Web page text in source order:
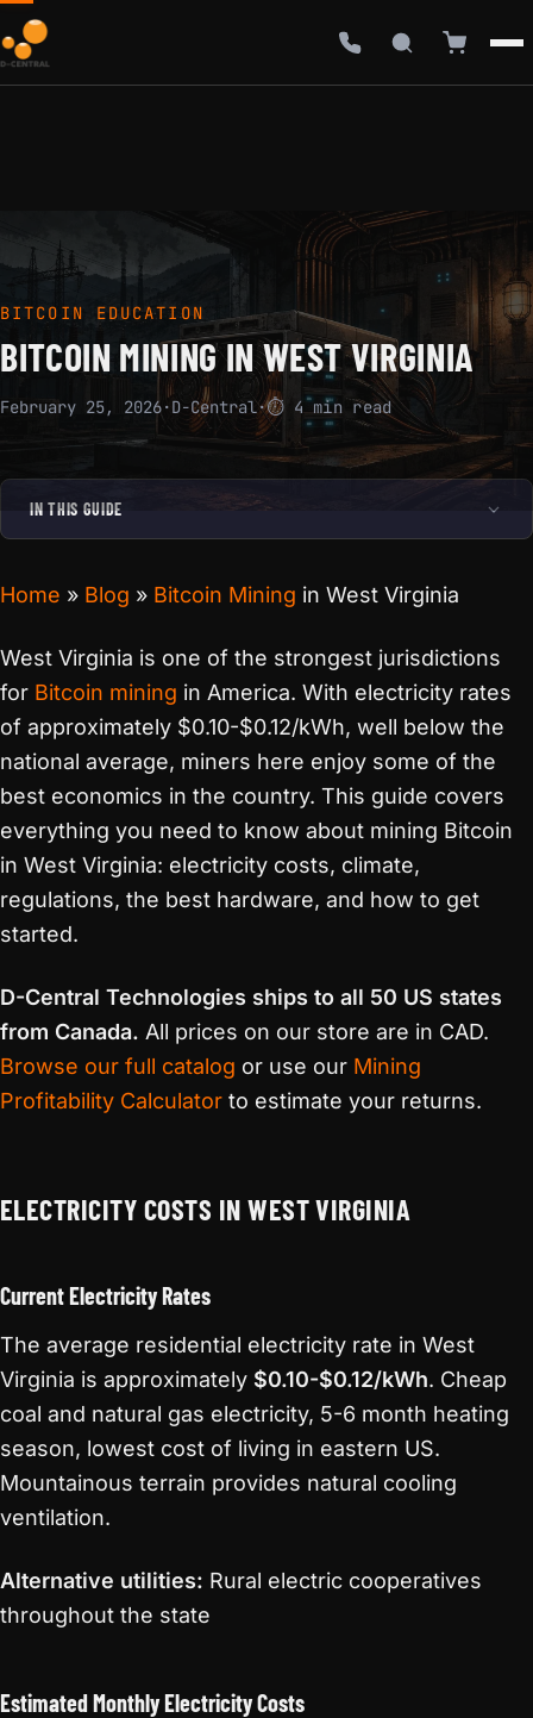
BITCOIN EDUCATION
BITCOIN MINING IN WEST VIRGINIA
February 25, 2026·D-Central·⏱ 4 min read
IN THIS GUIDE
Home » Blog » Bitcoin Mining in West Virginia
West Virginia is one of the strongest jurisdictions
for Bitcoin mining in America. With electricity rates
of approximately $0.10-$0.12/kWh, well below the
national average, miners here enjoy some of the
best economics in the country. This guide covers
everything you need to know about mining Bitcoin
in West Virginia: electricity costs, climate,
regulations, the best hardware, and how to get
started.
D-Central Technologies ships to all 50 US states
from Canada. All prices on our store are in CAD.
Browse our full catalog or use our Mining
Profitability Calculator to estimate your returns.
ELECTRICITY COSTS IN WEST VIRGINIA
Current Electricity Rates
The average residential electricity rate in West
Virginia is approximately $0.10-$0.12/kWh. Cheap
coal and natural gas electricity, 5-6 month heating
season, lowest cost of living in eastern US.
Mountainous terrain provides natural cooling
ventilation.
Alternative utilities: Rural electric cooperatives
throughout the state
Estimated Monthly Electricity Costs